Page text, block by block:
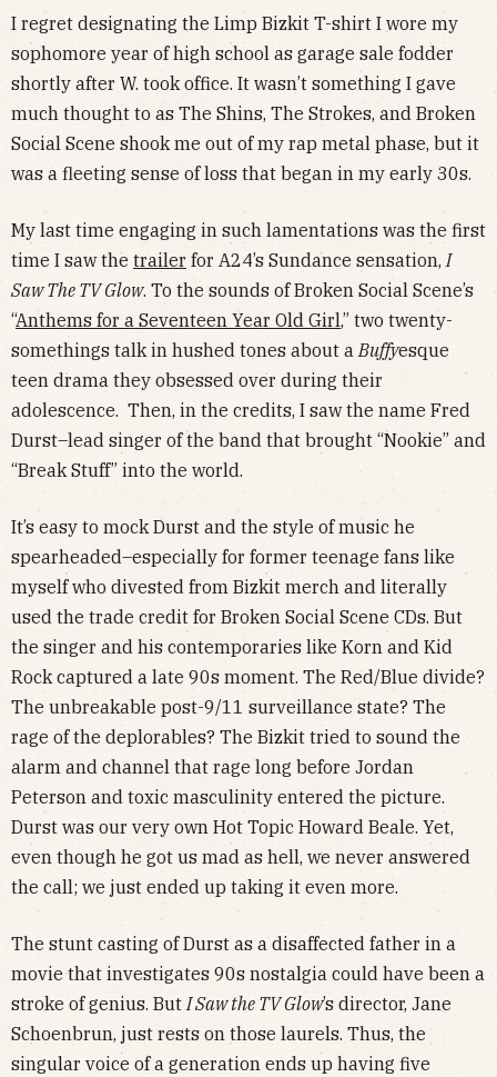
I regret designating the Limp Bizkit T-shirt I wore my
sophomore year of high school as garage sale fodder
shortly after W. took office. It wasn’t something I gave
much thought to as The Shins, The Strokes, and Broken
Social Scene shook me out of my rap metal phase, but it
was a fleeting sense of loss that began in my early 30s.
My last time engaging in such lamentations was the first
time I saw the trailer for A24’s Sundance sensation,I
Saw The TV Glow. To the sounds of Broken Social Scene’s
“Anthems for a Seventeen Year Old Girl,” two twenty-
somethings talk in hushed tones about aBuffyesque
teen drama they obsessed over during their
adolescence. Then, in the credits, I saw the name Fred
Durst–lead singer of the band that brought “Nookie” and
“Break Stuff” into the world.
It’s easy to mock Durst and the style of music he
spearheaded–especially for former teenage fans like
myself who divested from Bizkit merch and literally
used the trade credit for Broken Social Scene CDs. But
the singer and his contemporaries like Korn and Kid
Rock captured a late 90s moment. The Red/Blue divide?
The unbreakable post-9/11 surveillance state? The
rage of the deplorables? The Bizkit tried to sound the
alarm and channel that rage long before Jordan
Peterson and toxic masculinity entered the picture.
Durst was our very own Hot Topic Howard Beale. Yet,
even though he got us mad as hell, we never answered
the call; we just ended up taking it even more.
The stunt casting of Durst as a disaffected father in a
movie that investigates 90s nostalgia could have been a
stroke of genius. ButI Saw the TV Glow’s director, Jane
Schoenbrun, just rests on those laurels. Thus, the
singular voice of a generation ends up having five